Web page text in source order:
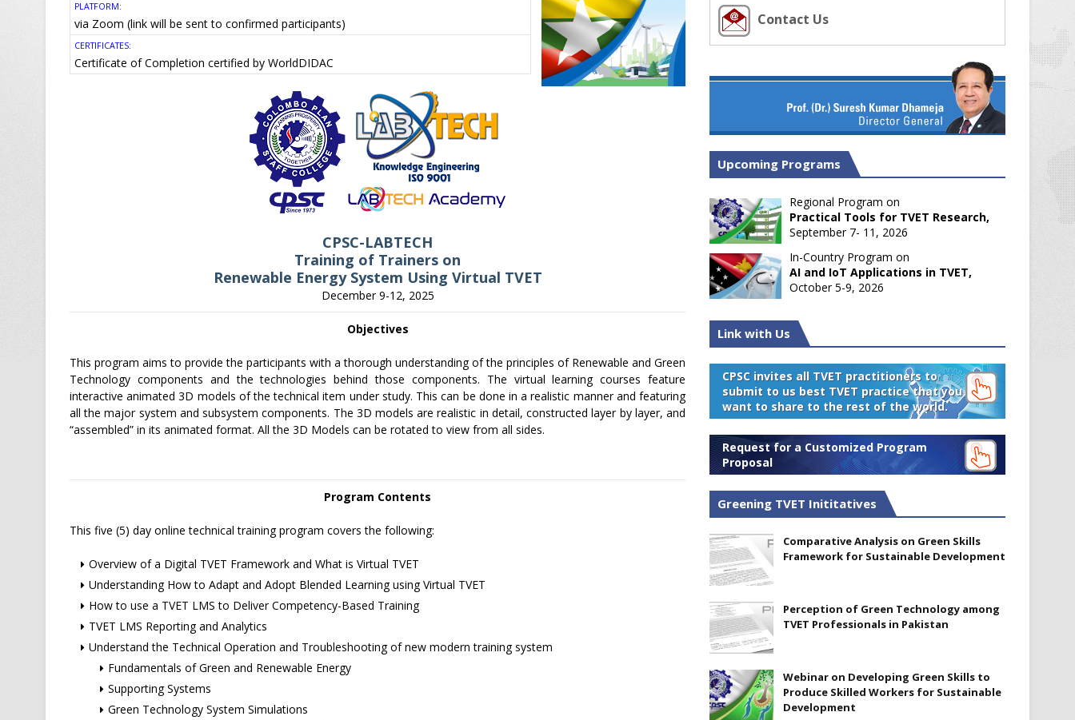
PLATFORM:
via Zoom (link will be sent to confirmed participants)
CERTIFICATES:
Certificate of Completion certified by WorldDIDAC
CPSC-LABTECH
Training of Trainers on
Renewable Energy System Using Virtual TVET
December 9-12, 2025
Objectives
This program aims to provide the participants with a thorough understanding of the principles of Renewable and Green
Technology components and the technologies behind those components. The virtual learning courses feature
interactive animated 3D models of the technical item under study. This can be done in a realistic manner and featuring
all the major system and subsystem components. The 3D models are realistic in detail, constructed layer by layer, and
“assembled” in its animated format. All the 3D Models can be rotated to view from all sides.
Program Contents
This five (5) day online technical training program covers the following:
Overview of a Digital TVET Framework and What is Virtual TVET
Understanding How to Adapt and Adopt Blended Learning using Virtual TVET
How to use a TVET LMS to Deliver Competency-Based Training
TVET LMS Reporting and Analytics
Understand the Technical Operation and Troubleshooting of new modern training system
Fundamentals of Green and Renewable Energy
Supporting Systems
Green Technology System Simulations
Contact Us
Upcoming Programs
Regional Program on
Practical Tools for TVET Research,
September 7- 11, 2026
In-Country Program on
AI and IoT Applications in TVET,
October 5-9, 2026
Link with Us
CPSC invites all TVET practitioners to
submit to us best TVET practice that you
want to share to the rest of the world.
Request for a Customized Program
Proposal
Greening TVET Inititatives
Comparative Analysis on Green Skills
Framework for Sustainable Development
Perception of Green Technology among
TVET Professionals in Pakistan
Webinar on Developing Green Skills to
Produce Skilled Workers for Sustainable
Development